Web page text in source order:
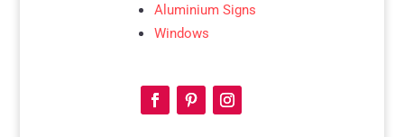
Aluminium Signs
Windows